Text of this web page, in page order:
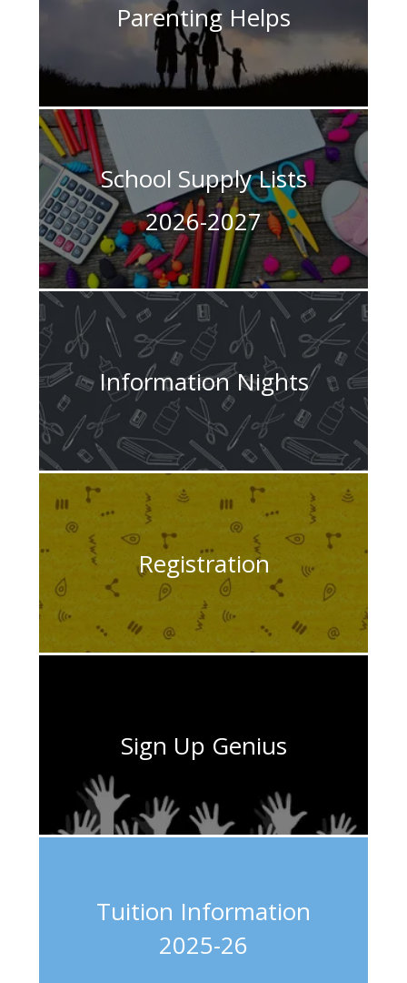
Parenting Helps
School Supply Lists
2026-2027
Information Nights
Registration
Sign Up Genius
Tuition Information
2025-26